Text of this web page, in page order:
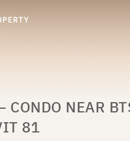
CONDO NEAR
81